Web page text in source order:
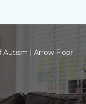
Autism | Arrow Floor